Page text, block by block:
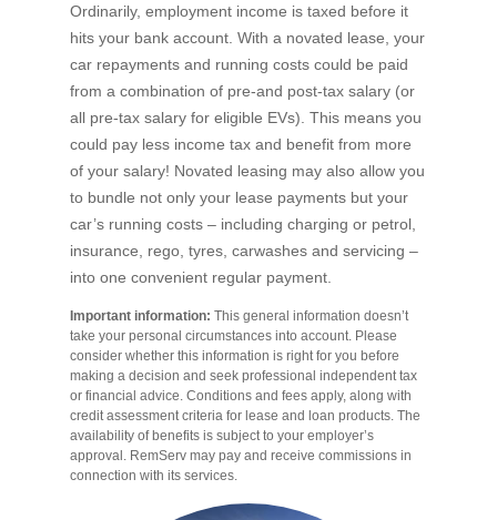
Ordinarily, employment income is taxed before it
hits your bank account. With a novated lease, your
car repayments and running costs could be paid
from a combination of pre-and post-tax salary (or
all pre-tax salary for eligible EVs). This means you
could pay less income tax and benefit from more
of your salary! Novated leasing may also allow you
to bundle not only your lease payments but your
car’s running costs – including charging or petrol,
insurance, rego, tyres, carwashes and servicing –
into one convenient regular payment.
Important information: This general information doesn’t
take your personal circumstances into account. Please
consider whether this information is right for you before
making a decision and seek professional independent tax
or financial advice. Conditions and fees apply, along with
credit assessment criteria for lease and loan products. The
availability of benefits is subject to your employer’s
approval. RemServ may pay and receive commissions in
connection with its services.